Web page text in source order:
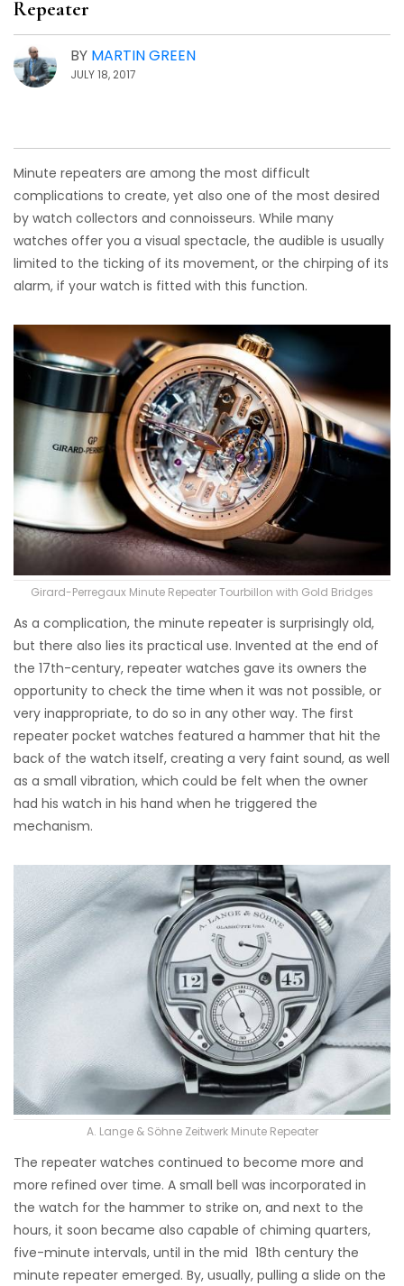
Repeater
BY MARTIN GREEN
JULY 18, 2017
Minute repeaters are among the most difficult
complications to create, yet also one of the most desired
by watch collectors and connoisseurs. While many
watches offer you a visual spectacle, the audible is usually
limited to the ticking of its movement, or the chirping of its
alarm, if your watch is fitted with this function.
Girard-Perregaux Minute Repeater Tourbillon with Gold Bridges
As a complication, the minute repeater is surprisingly old,
but there also lies its practical use. Invented at the end of
the 17th-century, repeater watches gave its owners the
opportunity to check the time when it was not possible, or
very inappropriate, to do so in any other way. The first
repeater pocket watches featured a hammer that hit the
back of the watch itself, creating a very faint sound, as well
as a small vibration, which could be felt when the owner
had his watch in his hand when he triggered the
mechanism.
A. Lange & Söhne Zeitwerk Minute Repeater
The repeater watches continued to become more and
more refined over time. A small bell was incorporated in
the watch for the hammer to strike on, and next to the
hours, it soon became also capable of chiming quarters,
five-minute intervals, until in the mid 18th century the
minute repeater emerged. By, usually, pulling a slide on the